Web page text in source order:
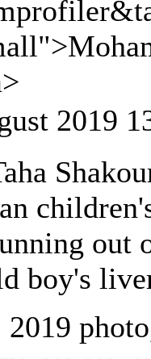
2019
out
boy's